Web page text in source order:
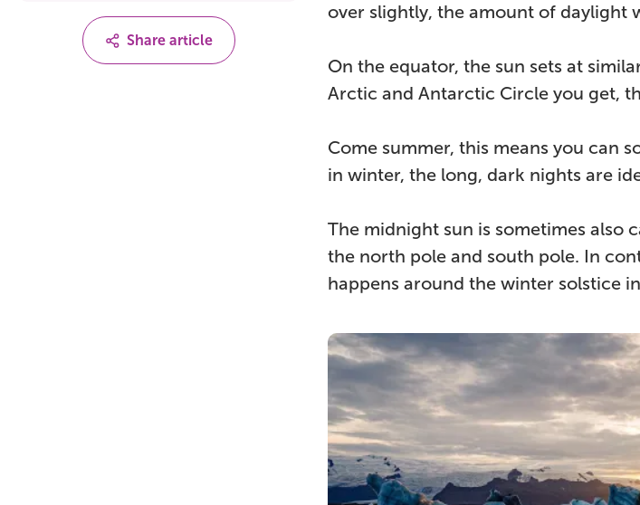
Share article
over slightly, the amount of daylight
On the equator, the sun sets at
Arctic and Antarctic Circle you get,
Come summer, this means you can
in winter, the long, dark nights are
The midnight sun is sometimes also
the north pole and south pole. In
happens around the winter solstice